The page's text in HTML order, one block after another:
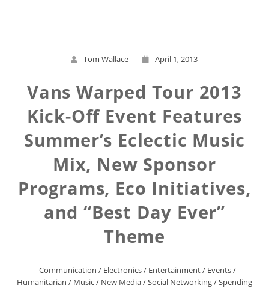
Tom Wallace April 1, 2013
Vans Warped Tour 2013
Kick-Off Event Features
Summer’s Eclectic Music
Mix, New Sponsor
Programs, Eco Initiatives,
and “Best Day Ever”
Theme
Communication / Electronics/ Entertainment/ Events/
Humanitarian / Music/ New Media/Social Networking/Spending